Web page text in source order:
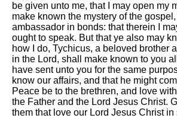
be given unto me, that I may open my
make known the mystery of the
ambassador in bonds: that therein I
ought to speak. But that ye also may
how I do, Tychicus, a beloved brother
in the Lord, shall make known to you
have sent unto you for the same
know our affairs, and that he might
Peace be to the brethren, and love
the Father and the Lord Jesus Christ.
them that love our Lord Jesus Christ in